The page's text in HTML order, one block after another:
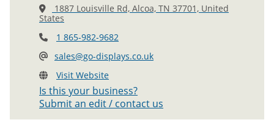
1887 Louisville Rd, Alcoa, TN 37701, United
States
1 865-982-9682
sales@go-displays.co.uk
Visit Website
Is this your business?
Submit an edit / contact us